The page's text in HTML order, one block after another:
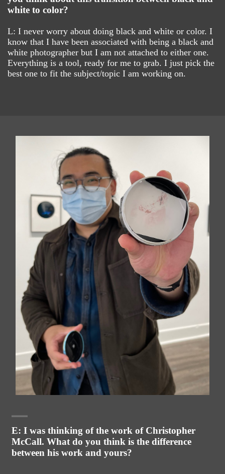
white to color?
L: I never worry about doing black and white or color. I
know that I have been associated with being a black and
white photographer but I am not attached to either one.
Everything is a tool, ready for me to grab. I just pick the
best one to fit the subject/topic I am working on.
E: I was thinking of the work of Christopher
McCall. What do you think is the difference
between his work and yours?